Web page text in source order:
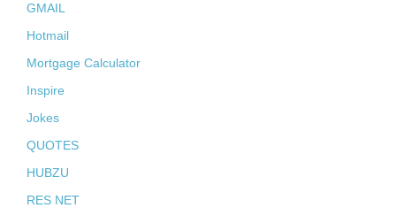
GMAIL
Hotmail
Mortgage Calculator
Inspire
Jokes
QUOTES
HUBZU
RES NET